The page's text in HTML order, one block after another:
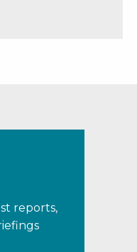
reports,